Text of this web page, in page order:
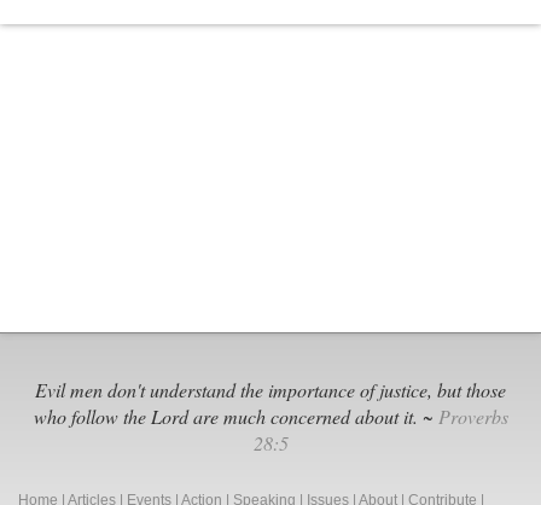
Evil men don't understand the importance of justice, but those
who follow the Lord are much concerned about it. ~ Proverbs
28:5
Home Articles Events Action Speaking Issues About Contribute